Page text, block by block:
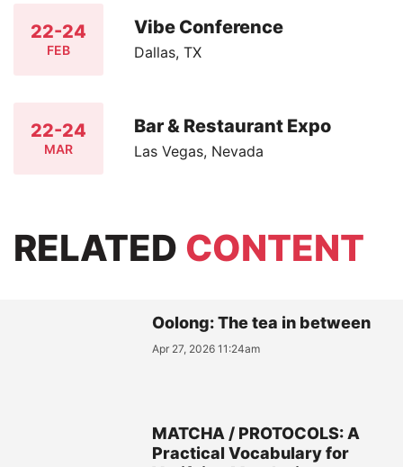
22-24
FEB
Vibe Conference
Dallas, TX
22-24
MAR
Bar & Restaurant Expo
Las Vegas, Nevada
RELATED CONTENT
Oolong: The tea in between
Apr 27, 2026 11:24am
MATCHA / PROTOCOLS: A
Practical Vocabulary for